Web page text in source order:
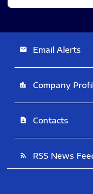
email Email Alerts
location_city Company
contact_page Contacts
rss_feed RSS News